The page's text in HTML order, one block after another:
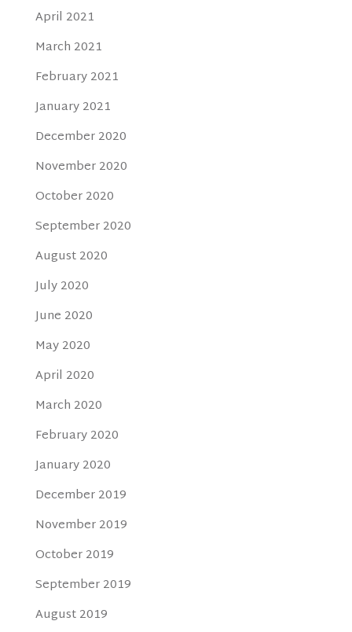
April 2021
March 2021
February 2021
January 2021
December 2020
November 2020
October 2020
September 2020
August 2020
July 2020
June 2020
May 2020
April 2020
March 2020
February 2020
January 2020
December 2019
November 2019
October 2019
September 2019
August 2019